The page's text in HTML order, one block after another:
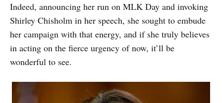
Indeed, announcing her run on MLK Day and invoking
Shirley Chisholm in her speech, she sought to embude
her campaign with that energy, and if she truly believes
in acting on the fierce urgency of now, it’ll be
wonderful to see.